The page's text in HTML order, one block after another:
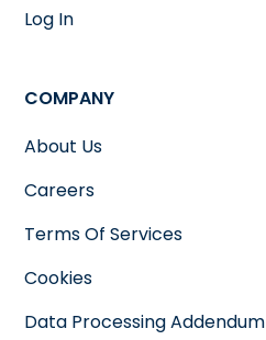
Log In
COMPANY
About Us
Careers
Terms Of Services
Cookies
Data Processing Addendum